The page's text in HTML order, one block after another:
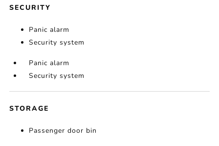
SECURITY
Panic alarm
Security system
Panic alarm
Security system
STORAGE
Passenger door bin